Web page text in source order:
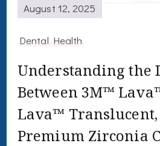
August 12, 2025
Dental Health
Understanding the
Between 3M™
Lava™
Premium Zirconia